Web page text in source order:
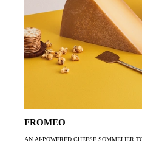
FROMEO
AN AI-POWERED CHEESE SOMMELIER